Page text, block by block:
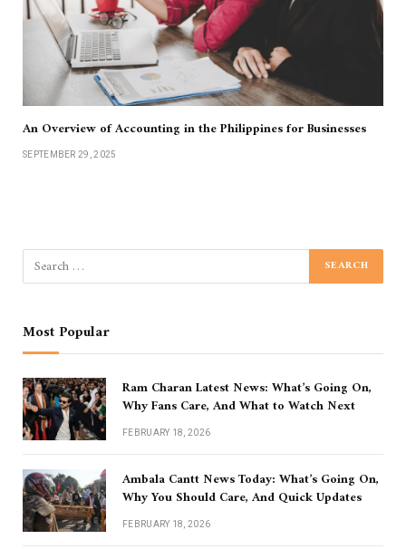
An Overview of Accounting in the Philippines for Businesses
SEPTEMBER 29, 2025
Most Popular
Ram Charan Latest News: What’s Going On,
Why Fans Care, And What to Watch Next
FEBRUARY 18, 2026
Ambala Cantt News Today: What’s Going On,
Why You Should Care, And Quick Updates
FEBRUARY 18, 2026